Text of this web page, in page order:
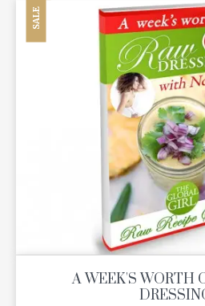
SALE
A WEEK'S WORTH